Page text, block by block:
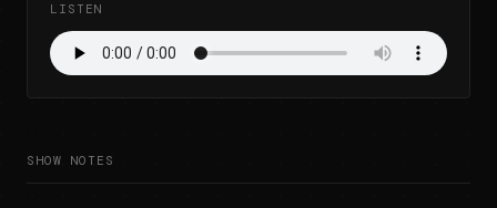
LISTEN
SHOW NOTES